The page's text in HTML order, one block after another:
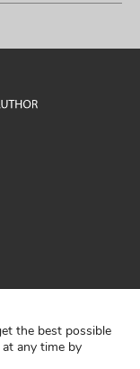
the best possible
any time by